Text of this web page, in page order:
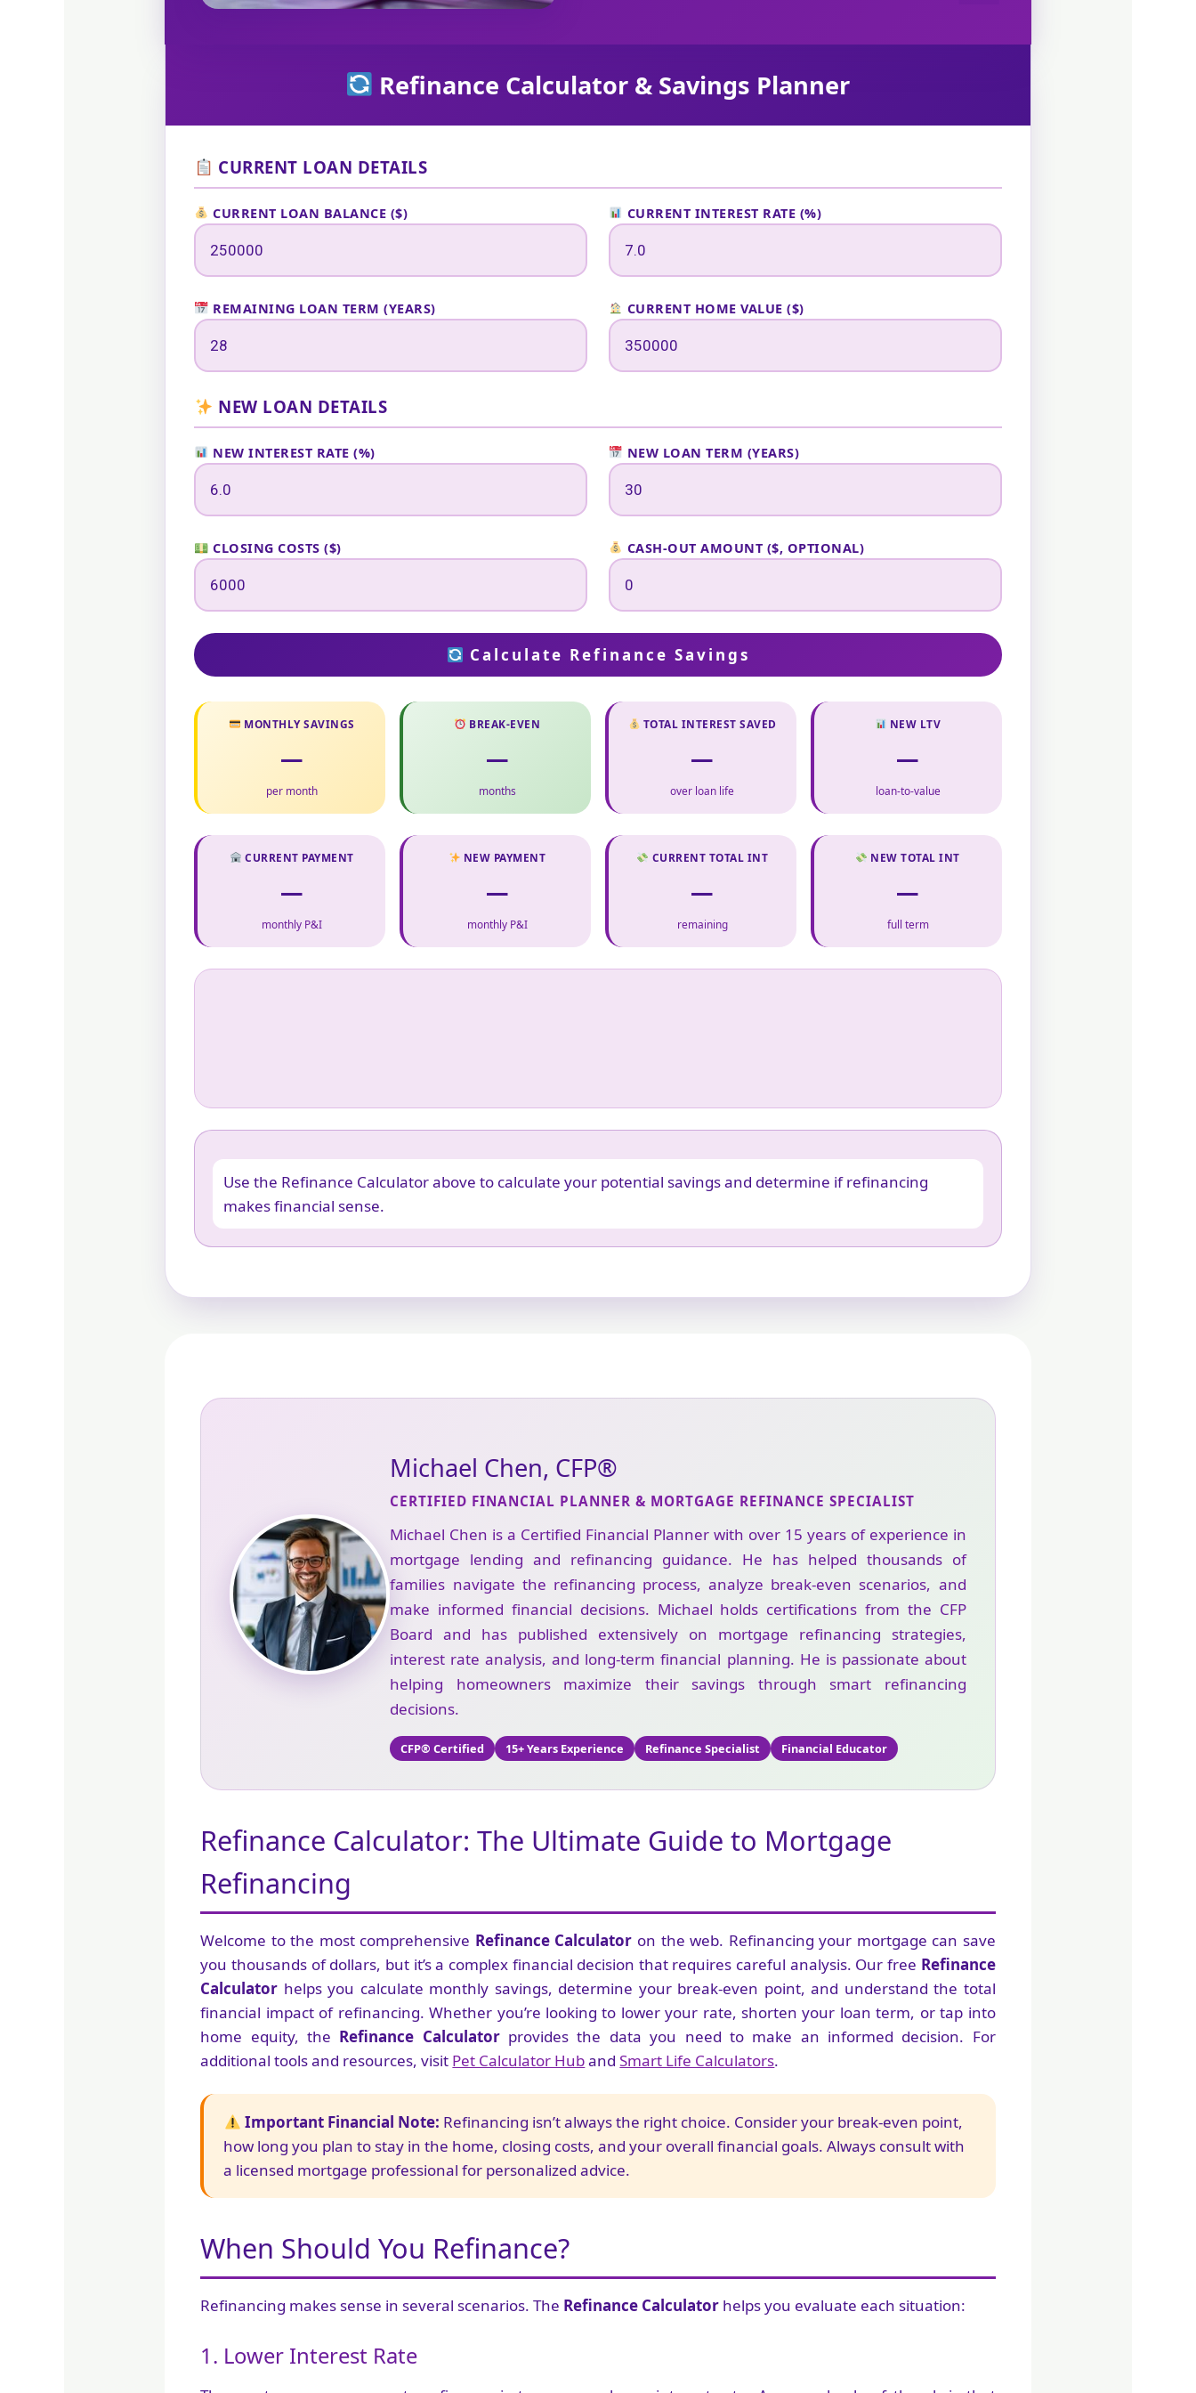
Refinance Calculator & Savings Planner
CURRENT LOAN DETAILS
CURRENT LOAN BALANCE ($) CURRENT INTEREST RATE (%)
REMAINING LOAN TERM (YEARS) CURRENT HOME VALUE ($)
NEW LOAN DETAILS
NEW INTEREST RATE (%) NEW LOAN TERM (YEARS)
CLOSING COSTS ($) CASH-OUT AMOUNT ($, OPTIONAL)
Calculate Refinance Savings
MONTHLY SAVINGS
—
per month
BREAK-EVEN
—
months
TOTAL INTEREST SAVED
—
over loan life
NEW LTV
—
loan-to-value
CURRENT PAYMENT
—
monthly P&I
NEW PAYMENT
—
monthly P&I
CURRENT TOTAL INT
—
remaining
NEW TOTAL INT
—
full term
Use the Refinance Calculator above to calculate your potential savings and determine if refinancing
makes financial sense.
Michael Chen, CFP®
CERTIFIED FINANCIAL PLANNER & MORTGAGE REFINANCE SPECIALIST
Michael Chen is a Certified Financial Planner with over 15 years of experience in
mortgage lending and refinancing guidance. He has helped thousands of
families navigate the refinancing process, analyze break-even scenarios, and
make informed financial decisions. Michael holds certifications from the CFP
Board and has published extensively on mortgage refinancing strategies,
interest rate analysis, and long-term financial planning. He is passionate about
helping homeowners maximize their savings through smart refinancing
decisions.
CFP® Certified 15+ Years Experience Refinance Specialist Financial Educator
Refinance Calculator: The Ultimate Guide to Mortgage
Refinancing
Welcome to the most comprehensive Refinance Calculator on the web. Refinancing your mortgage can save
you thousands of dollars, but it’s a complex financial decision that requires careful analysis. Our free Refinance
Calculator helps you calculate monthly savings, determine your break-even point, and understand the total
financial impact of refinancing. Whether you’re looking to lower your rate, shorten your loan term, or tap into
home equity, the Refinance Calculatorprovides the data you need to make an informed decision. For
additional tools and resources, visit Pet Calculator HubandSmart Life Calculators.
Important Financial Note: Refinancing isn’t always the right choice. Consider your break-even point,
how long you plan to stay in the home, closing costs, and your overall financial goals. Always consult with
a licensed mortgage professional for personalized advice.
When Should You Refinance?
Refinancing makes sense in several scenarios. The Refinance Calculator helps you evaluate each situation:
1. Lower Interest Rate